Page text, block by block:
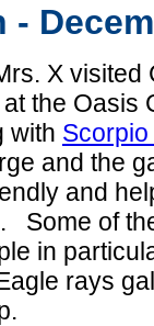
-
X
the Oasis
with
and the
and
Some of
in
rays